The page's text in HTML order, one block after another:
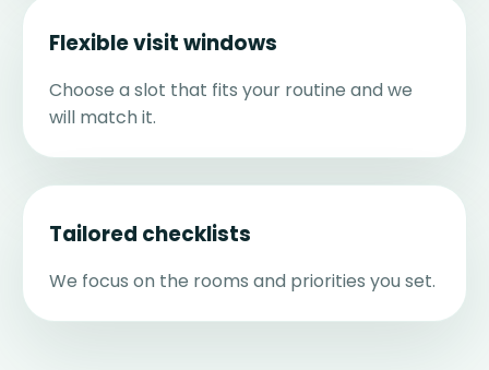
Flexible visit windows
Choose a slot that fits your routine and we
will match it.
Tailored checklists
We focus on the rooms and priorities you set.